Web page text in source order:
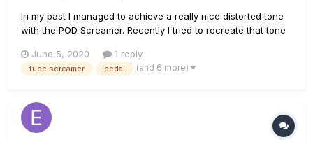
In my past I managed to achieve a really nice distorted tone
with the POD Screamer. Recently I tried to recreate that tone
which shouldn't be a suprise because the Pod-Screamer has
Bass and Treble controls which the real Tube Screamer do...
June 5, 2020 1 reply
tube screamer pedal (and 6 more)